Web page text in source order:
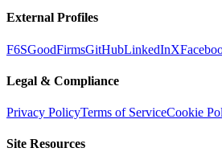
External Profiles
F6SGoodFirmsGitHubLinkedInX
Legal & Compliance
Privacy PolicyTerms of ServiceCookie
Site Resources